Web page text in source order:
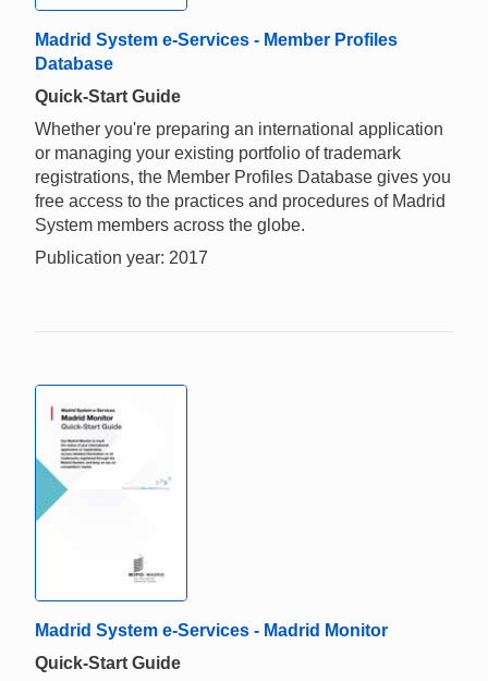
Madrid System e-Services - Member Profiles
Database
Quick-Start Guide
Whether you're preparing an international application
or managing your existing portfolio of trademark
registrations, the Member Profiles Database gives you
free access to the practices and procedures of Madrid
System members across the globe.
Publication year: 2017
Madrid System e-Services - Madrid Monitor
Quick-Start Guide